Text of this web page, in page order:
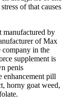
of that causes
manufactured by
of Max
in the
supplement is
penis
enhancement pill
horny goat weed,